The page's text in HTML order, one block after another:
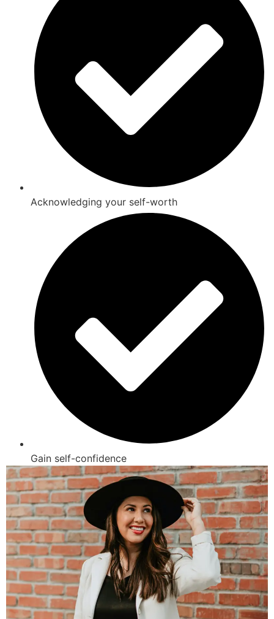
Acknowledging your self-worth
Gain self-confidence